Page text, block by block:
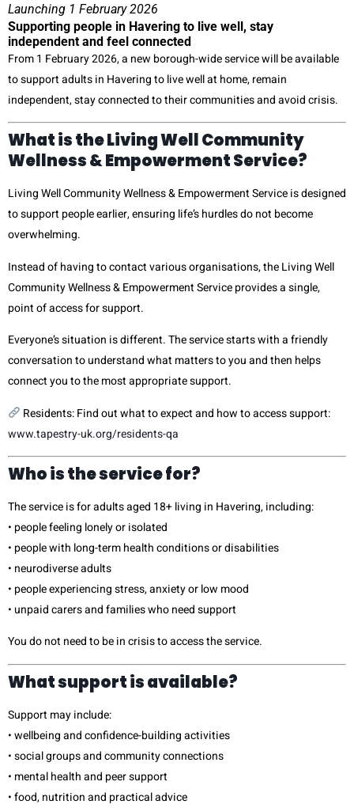
Launching 1 February 2026
Supporting people in Havering to live well, stay
independent and feel connected
From 1 February 2026, a new borough-wide service will be available
to support adults in Havering to live well at home, remain
independent, stay connected to their communities and avoid crisis.
What is the Living Well Community
Wellness & Empowerment Service?
Living Well Community Wellness & Empowerment Service is designed
to support people earlier, ensuring life’s hurdles do not become
overwhelming.
Instead of having to contact various organisations, the Living Well
Community Wellness & Empowerment Service provides a single,
point of access for support.
Everyone’s situation is different. The service starts with a friendly
conversation to understand what matters to you and then helps
connect you to the most appropriate support.
Residents: Find out what to expect and how to access support:
www.tapestry-uk.org/residents-qa
Who is the service for?
The service is for adults aged 18+ living in Havering, including:
• people feeling lonely or isolated
• people with long-term health conditions or disabilities
• neurodiverse adults
• people experiencing stress, anxiety or low mood
• unpaid carers and families who need support
You do not need to be in crisis to access the service.
What support is available?
Support may include:
• wellbeing and confidence-building activities
• social groups and community connections
• mental health and peer support
• food, nutrition and practical advice